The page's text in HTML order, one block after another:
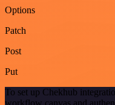
Options
Patch
Post
Put
To set up Chekhub